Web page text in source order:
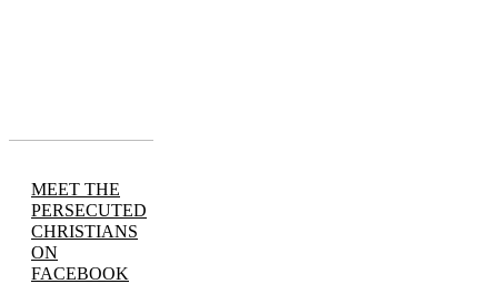
MEET THE
PERSECUTED
CHRISTIANS
ON
FACEBOOK